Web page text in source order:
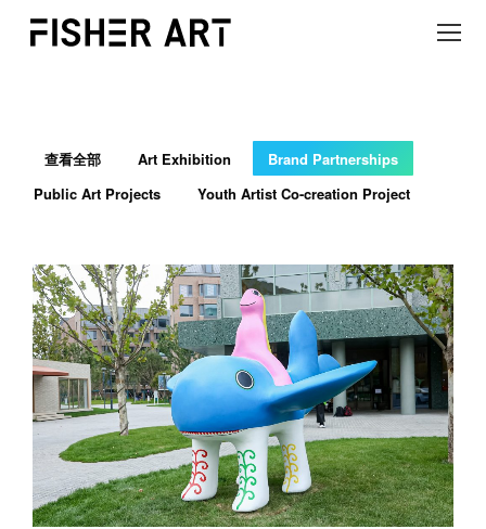
查看全部 Art Exhibition
Brand Partnerships
Public Art Projects
Youth Artist Co-creation Project